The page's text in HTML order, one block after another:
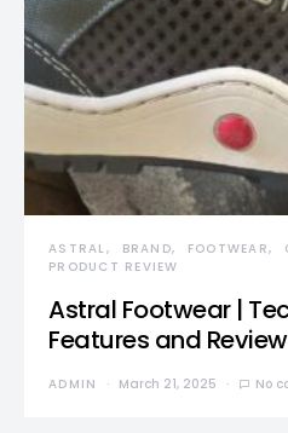
ASTRAL BRAND FOOTWEAR
PRODUCT REVIEW
Astral Footwear |
Features and Review
ADMIN March 21, 2025 No